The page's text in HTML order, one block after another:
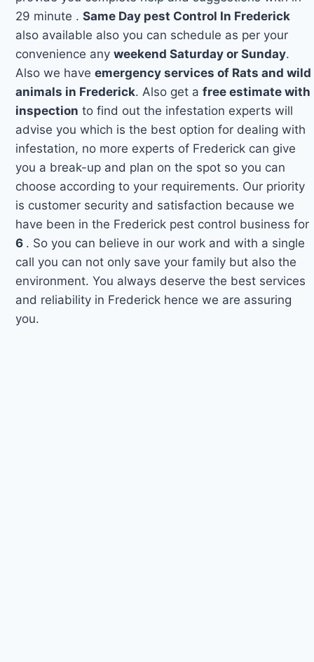
29 minute .Same Day pest Control In Frederick
also available also you can schedule as per your
convenience anyweekend Saturday or Sunday.
Also we haveemergency services of Rats and wild
animals in Frederick. Also get afree estimate with
inspection to find out the infestation experts will
advise you which is the best option for dealing with
infestation, no more experts of Frederick can give
you a break-up and plan on the spot so you can
choose according to your requirements. Our priority
is customer security and satisfaction because we
have been in the Frederick pest control business for
6 . So you can believe in our work and with a single
call you can not only save your family but also the
environment. You always deserve the best services
and reliability in Frederick hence we are assuring
you.